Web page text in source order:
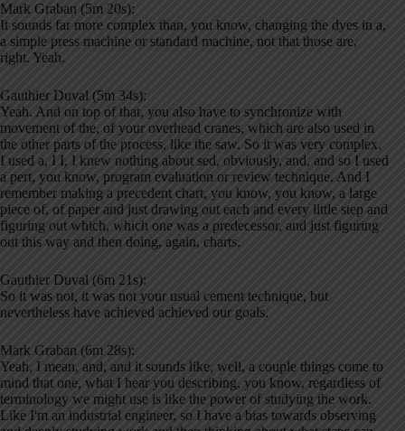
Mark Graban (5m 20s):
It sounds far more complex than, you know, changing the dyes in a,
a simple press machine or standard machine, not that those are,
right. Yeah.
Gauthier Duval (5m 34s):
Yeah. And on top of that, you also have to synchronize with
movement of the, of your overhead cranes, which are also used in
the other parts of the process, like the saw. So it was very complex.
I used a, I I, I knew nothing about sed, obviously, and, and so I used
a pert, you know, program evaluation or review technique. And I
remember making a precedent chart, you know, you know, a large
piece of, of paper and just drawing out each and every little step and
figuring out which, which one was a predecessor, and just figuring
out this way and then doing, again, charts.
Gauthier Duval (6m 21s):
So it was not, it was not your usual cement technique, but
nevertheless have achieved achieved our goals.
Mark Graban (6m 28s):
Yeah, I mean, and, and it sounds like, well, a couple things come to
mind that one, what I hear you describing, you know, regardless of
terminology we might use is like the power of studying the work.
Like I'm an industrial engineer, so I have a bias towards observing